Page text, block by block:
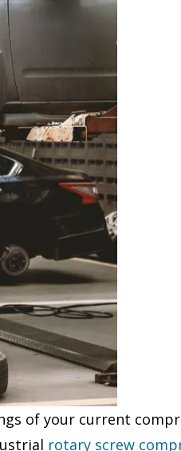
of your current
rotary screw